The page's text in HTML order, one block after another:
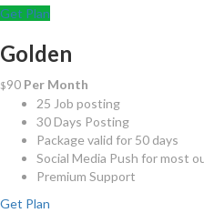
Get Plan
Golden
$90 Per Month
25 Job posting
30 Days Posting
Package valid for 50 days
Social Media Push for most
Premium Support
Get Plan